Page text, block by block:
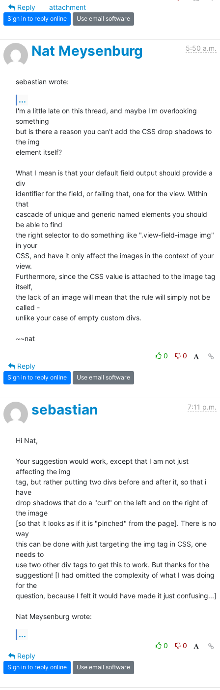
Reply
attachment
Sign in to reply online Use email software
Nat Meysenburg 5:50 a.m.
sebastian wrote:
...
I'm a little late on this thread, and maybe I'm overlooking
something
but is there a reason you can't add the CSS drop shadows to
the img
element itself?
What I mean is that your default field output should provide a
div
identifier for the field, or failing that, one for the view. Within
that
cascade of unique and generic named elements you should
be able to find
the right selector to do something like ".view-field-image img"
in your
CSS, and have it only affect the images in the context of your
view.
Furthermore, since the CSS value is attached to the image tag
itself,
the lack of an image will mean that the rule will simply not be
called -
unlike your case of empty custom divs.
~~nat
0
0
Reply
Sign in to reply online Use email software
sebastian 7:11 p.m.
Hi Nat,
Your suggestion would work, except that I am not just
affecting the img
tag, but rather putting two divs before and after it, so that i
have
drop shadows that do a "curl" on the left and on the right of
the image
[so that it looks as if it is "pinched" from the page]. There is no
way
this can be done with just targeting the img tag in CSS, one
needs to
use two other div tags to get this to work. But thanks for the
suggestion! [I had omitted the complexity of what I was doing
for the
question, because I felt it would have made it just confusing...]
Nat Meysenburg wrote:
...
0
0
Reply
Sign in to reply online Use email software